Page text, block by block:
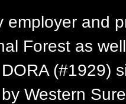
employer and
Forest as
(#1929)
Western